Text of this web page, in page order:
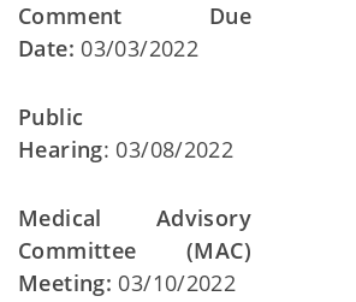
Comment Due
Date: 03/03/2022
Public
Hearing: 03/08/2022
Medical Advisory
Committee (MAC)
Meeting: 03/10/2022